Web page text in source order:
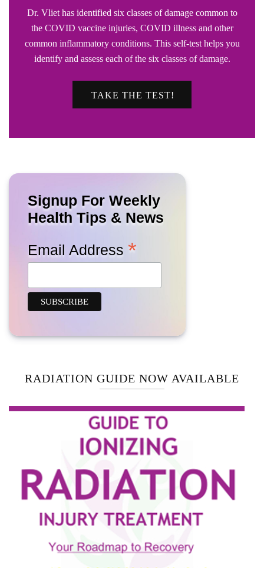
Dr. Vliet has identified six classes of damage common to
the COVID vaccine injuries, COVID illness and other
common inflammatory conditions. This self-test helps you
identify and assess each of the six classes of damage.
TAKE THE TEST!
Signup For Weekly
Health Tips & News
Email Address *
RADIATION GUIDE NOW AVAILABLE